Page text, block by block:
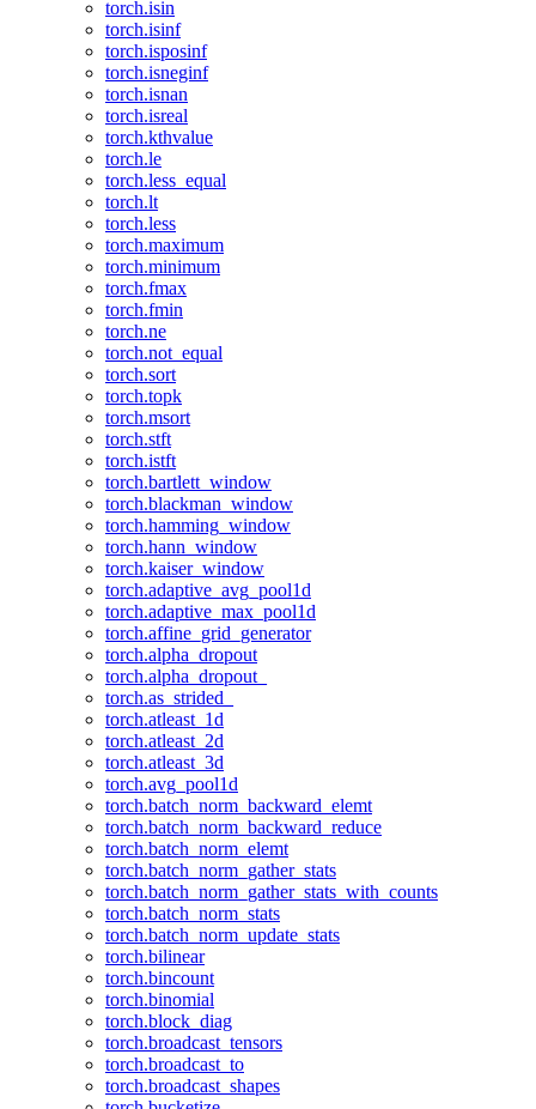
torch.isin
torch.isinf
torch.isposinf
torch.isneginf
torch.isnan
torch.isreal
torch.kthvalue
torch.le
torch.less_equal
torch.lt
torch.less
torch.maximum
torch.minimum
torch.fmax
torch.fmin
torch.ne
torch.not_equal
torch.sort
torch.topk
torch.msort
torch.stft
torch.istft
torch.bartlett_window
torch.blackman_window
torch.hamming_window
torch.hann_window
torch.kaiser_window
torch.adaptive_avg_pool1d
torch.adaptive_max_pool1d
torch.affine_grid_generator
torch.alpha_dropout
torch.alpha_dropout_
torch.as_strided_
torch.atleast_1d
torch.atleast_2d
torch.atleast_3d
torch.avg_pool1d
torch.batch_norm_backward_elemt
torch.batch_norm_backward_reduce
torch.batch_norm_elemt
torch.batch_norm_gather_stats
torch.batch_norm_gather_stats_with_counts
torch.batch_norm_stats
torch.batch_norm_update_stats
torch.bilinear
torch.bincount
torch.binomial
torch.block_diag
torch.broadcast_tensors
torch.broadcast_to
torch.broadcast_shapes